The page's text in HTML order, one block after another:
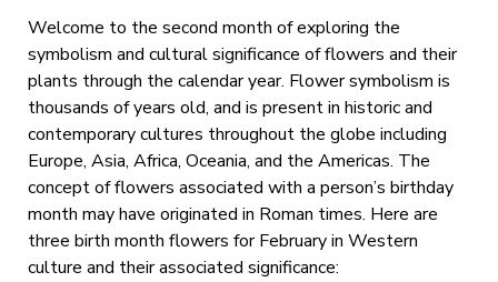
Welcome to the second month of exploring the
symbolism and cultural significance of flowers and their
plants through the calendar year. Flower symbolism is
thousands of years old, and is present in historic and
contemporary cultures throughout the globe including
Europe, Asia, Africa, Oceania, and the Americas. The
concept of flowers associated with a person’s birthday
month may have originated in Roman times. Here are
three birth month flowers for February in Western
culture and their associated significance: